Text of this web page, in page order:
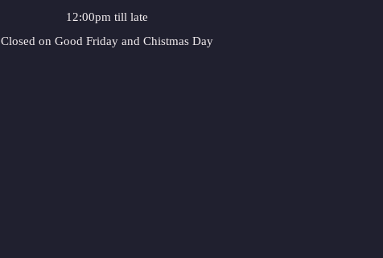
12:00pm till late
Closed on Good Friday and Chistmas Day